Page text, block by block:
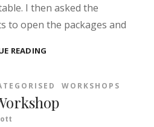
I then asked the
to open the packages and
READING
WORKSHOPS